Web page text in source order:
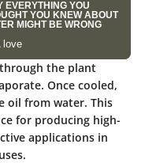
the plant
Once cooled,
oil from water. This
for producing high-
applications in